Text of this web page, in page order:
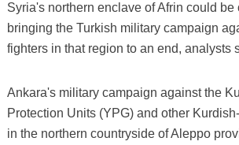
Syria's northern enclave of Afrin could be
bringing the Turkish military campaign
fighters in that region to an end, analysts
Ankara's military campaign against the
Protection Units (YPG) and other
in the northern countryside of Aleppo